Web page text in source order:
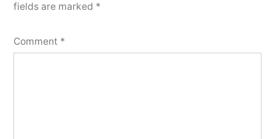
fields are marked *
Comment *